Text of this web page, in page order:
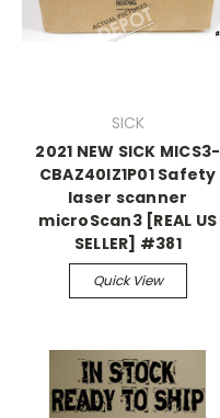
SICK
2021 NEW SICK MICS3-
CBAZ40IZ1P01 Safety
laser scanner
microScan3 [REAL US
SELLER] #381
Quick View